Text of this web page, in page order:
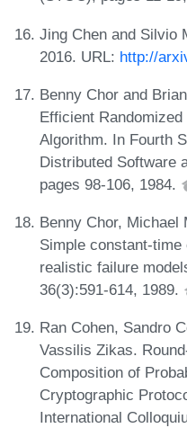
Jing Chen and Silvio
2016. URL: http://
Benny Chor and
Efficient
Algorithm. In Fourth
Distributed Software
pages 98-106, 1984.
Benny Chor, Michael
Simple constant-
realistic failure
36(3):591-614, 1989.
Ran Cohen, Sandro
Vassilis Zikas.
Composition of
Cryptographic
International